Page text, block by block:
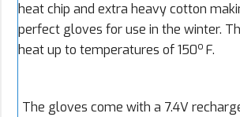
heat chip and extra heavy cotton
perfect gloves for use in the winter.
heat up to temperatures of 150o F.
The gloves come with a 7.4V